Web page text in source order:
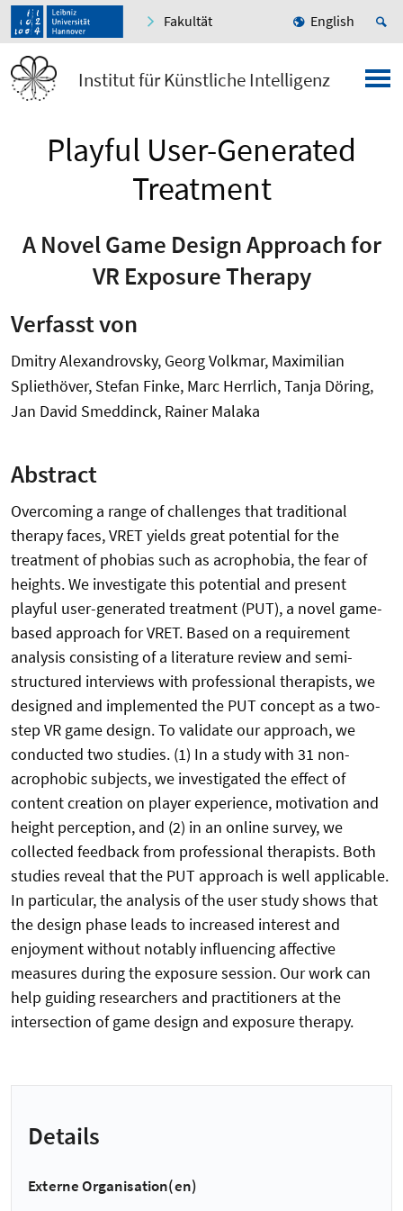
Fakultät English
Institut für Künstliche Intelligenz
Playful User-Generated
Treatment
A Novel Game Design Approach for
VR Exposure Therapy
Verfasst von
Dmitry Alexandrovsky, Georg Volkmar, Maximilian
Spliethöver, Stefan Finke, Marc Herrlich, Tanja Döring,
Jan David Smeddinck, Rainer Malaka
Abstract
Overcoming a range of challenges that traditional
therapy faces, VRET yields great potential for the
treatment of phobias such as acrophobia, the fear of
heights. We investigate this potential and present
playful user-generated treatment (PUT), a novel game-
based approach for VRET. Based on a requirement
analysis consisting of a literature review and semi-
structured interviews with professional therapists, we
designed and implemented the PUT concept as a two-
step VR game design. To validate our approach, we
conducted two studies. (1) In a study with 31 non-
acrophobic subjects, we investigated the effect of
content creation on player experience, motivation and
height perception, and (2) in an online survey, we
collected feedback from professional therapists. Both
studies reveal that the PUT approach is well applicable.
In particular, the analysis of the user study shows that
the design phase leads to increased interest and
enjoyment without notably influencing affective
measures during the exposure session. Our work can
help guiding researchers and practitioners at the
intersection of game design and exposure therapy.
Details
Externe Organisation(en)